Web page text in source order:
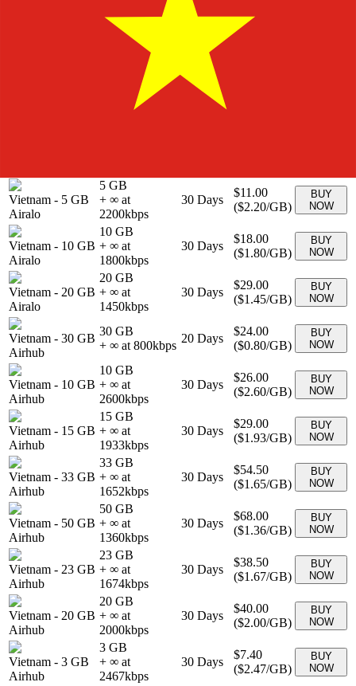
Unlimited Days $69.00
kbps
Days
Days
Vietnam - 5 GB
Airalo
5 GB
+ ∞ at
2200kbps
30 Days
$11.00
($2.20/GB)
BUY
NOW
Vietnam - 10 GB
Airalo
10 GB
+ ∞ at
1800kbps
30 Days
$18.00
($1.80/GB)
BUY
NOW
Vietnam - 20 GB
Airalo
20 GB
+ ∞ at
1450kbps
30 Days
$29.00
($1.45/GB)
BUY
NOW
Vietnam - 30 GB
Airhub
30 GB
+ ∞ at 800kbps
20 Days
$24.00
($0.80/GB)
BUY
NOW
Vietnam - 10 GB
Airhub
10 GB
+ ∞ at
2600kbps
30 Days
$26.00
($2.60/GB)
BUY
NOW
Vietnam - 15 GB
Airhub
15 GB
+ ∞ at
1933kbps
30 Days
$29.00
($1.93/GB)
BUY
NOW
Vietnam - 33 GB
Airhub
33 GB
+ ∞ at
1652kbps
30 Days
$54.50
($1.65/GB)
BUY
NOW
Vietnam - 50 GB
Airhub
50 GB
+ ∞ at
1360kbps
30 Days
$68.00
($1.36/GB)
BUY
NOW
Vietnam - 23 GB
Airhub
23 GB
+ ∞ at
1674kbps
30 Days
$38.50
($1.67/GB)
BUY
NOW
Vietnam - 20 GB
Airhub
20 GB
+ ∞ at
2000kbps
30 Days
$40.00
($2.00/GB)
BUY
NOW
Vietnam - 3 GB
Airhub
3 GB
+ ∞ at
2467kbps
30 Days
$7.40
($2.47/GB)
BUY
NOW